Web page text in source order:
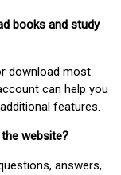
books and study
download most
can help you
features.
website?
answers,